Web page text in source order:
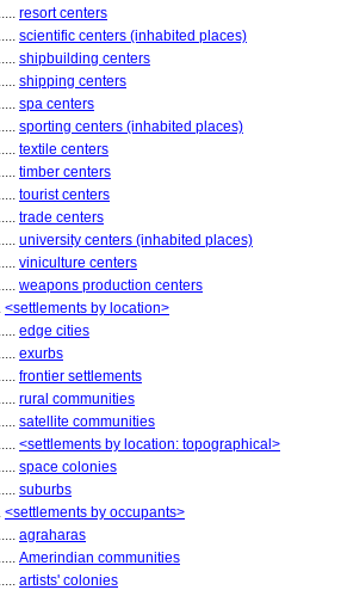
resort centers
scientific centers (inhabited places)
shipbuilding centers
shipping centers
spa centers
sporting centers (inhabited places)
textile centers
timber centers
tourist centers
trade centers
university centers (inhabited places)
viniculture centers
weapons production centers
<settlements by location>
edge cities
exurbs
frontier settlements
rural communities
satellite communities
<settlements by location: topographical>
space colonies
suburbs
<settlements by occupants>
agraharas
Amerindian communities
artists' colonies